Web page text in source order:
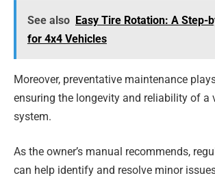
See also Easy Tire Rotation: A Step-
for 4x4 Vehicles
Moreover, preventative maintenance
ensuring the longevity and reliability of a
system.
As the owner’s manual recommends,
can help identify and resolve minor